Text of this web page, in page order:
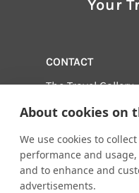
About cookies on
We use cookies to
performance and
and to enhance and
advertisements.
Your
CONTACT
The Travel Gallery
Email us:
601 Heritage Drive
Jupiter, Florida
Visit us online at: